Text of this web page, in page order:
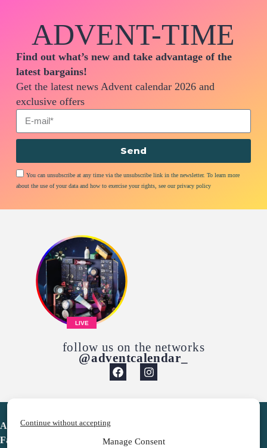
Manage Consent
Continue without accepting
ADVENT-TIME
Find out what’s new and take advantage of the
latest bargains!
Get the latest news Advent calendar 2026 and
exclusive offers
You can unsubscribe at any time via the unsubscribe link in the newsletter. To learn more
about the use of your data and how to exercise your rights, see our privacy policy
Send
LIVE
follow us on the networks
@adventcalendar_
Advent Calendar
Favorites